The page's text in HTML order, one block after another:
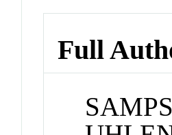
Full